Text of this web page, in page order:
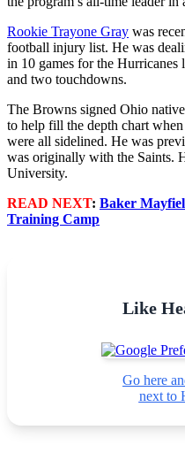
Rookie Trayone Gray was
football injury list. He was
in 10 games for the Hurricanes
and two touchdowns.
The Browns signed Ohio
to help fill the depth chart
were all sidelined. He was
was originally with the Saints.
University.
READ NEXT: Baker
Training Camp
Like
Go here
next to